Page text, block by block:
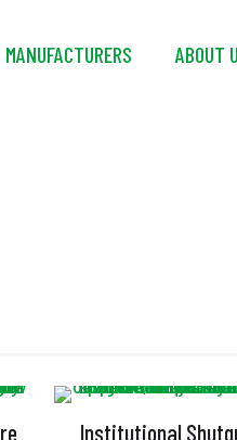
MANUFACTURERS ABOUT
Institutional